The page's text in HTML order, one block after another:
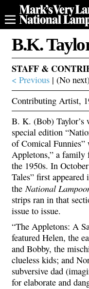
B.K.
STAFF &
< Previous | (No
Contributing Artist,
B. K. (Bob) Taylor’s
special edition
of Comical
Appletons,” a family
the 1950s. In
Tales” first appeared
theNational
strips ran in that
issue to issue.
“The Appletons: A
featured Helen, the
and Bobby, the
clueless kids; and
subversive dad
for elaborate and